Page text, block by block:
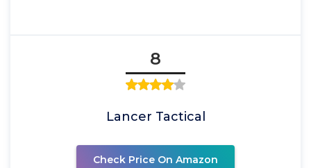
8
Lancer Tactical
Check Price On Amazon